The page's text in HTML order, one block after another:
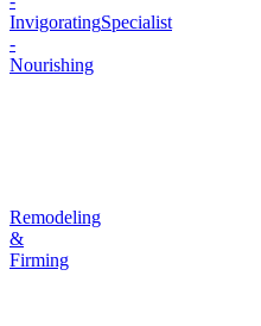
InvigoratingSpecialist
-
Nourishing
Remodeling
&
Firming